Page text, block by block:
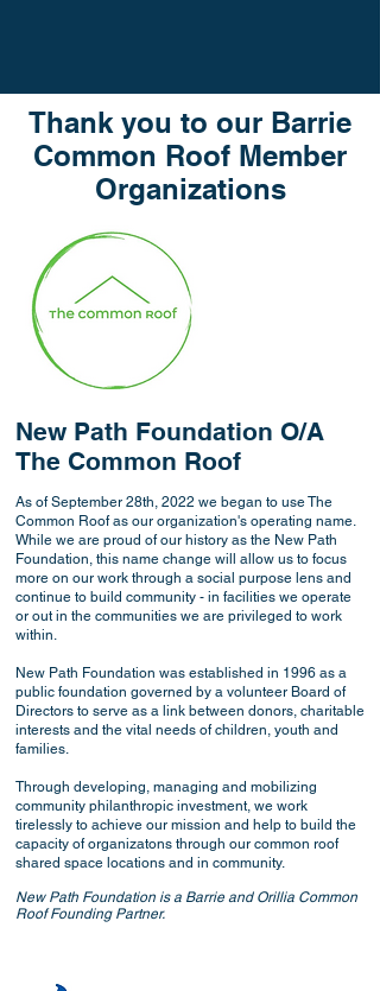
Thank you to our Barrie
Common Roof Member
Organizations
New Path Foundation O/A
The Common Roof
As of September 28th, 2022 we began to use The
Common Roof as our organization's operating name.
While we are proud of our history as the New Path
Foundation, this name change will allow us to focus
more on our work through a social purpose lens and
continue to build community - in facilities we operate
or out in the communities we are privileged to work
within.
New Path Foundation was established in 1996 as a
public foundation governed by a volunteer Board of
Directors to serve as a link between donors, charitable
interests and the vital needs of children, youth and
families.
Through developing, managing and mobilizing
community philanthropic investment, we work
tirelessly to achieve our mission and help to build the
capacity of organizatons through our common roof
shared space locations and in community.
New Path Foundation is a Barrie and Orillia Common
Roof Founding Partner.